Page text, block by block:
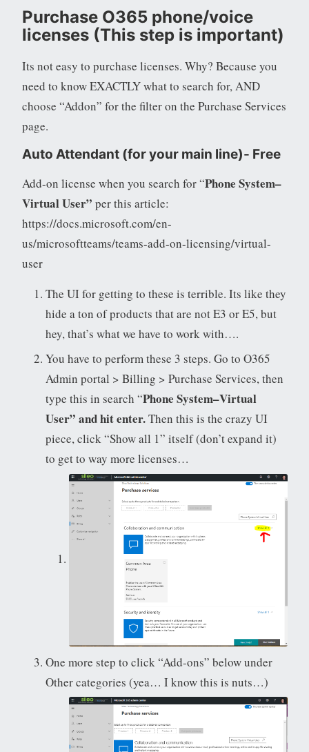
Purchase O365 phone/voice
licenses (This step is important)
Its not easy to purchase licenses. Why? Because you
need to know EXACTLY what to search for, AND
choose “Addon” for the filter on the Purchase Services
page.
Auto Attendant(for your main line)- Free
Add-on license when you search for “Phone System–
Virtual User” per this article:
https://docs.microsoft.com/en-
us/microsoftteams/teams-add-on-licensing/virtual-
user
The UI for getting to these is terrible. Its like they
hide a ton of products that are not E3 or E5, but
hey, that’s what we have to work with….
You have to perform these 3 steps. Go to O365
Admin portal > Billing > Purchase Services, then
type this in search “Phone System–Virtual
User” and hit enter.Then this is the crazy UI
piece, click “Show all 1” itself (don’t expand it)
to get to way more licenses…
One more step to click “Add-ons” below under
Other categories (yea… I know this is nuts…)